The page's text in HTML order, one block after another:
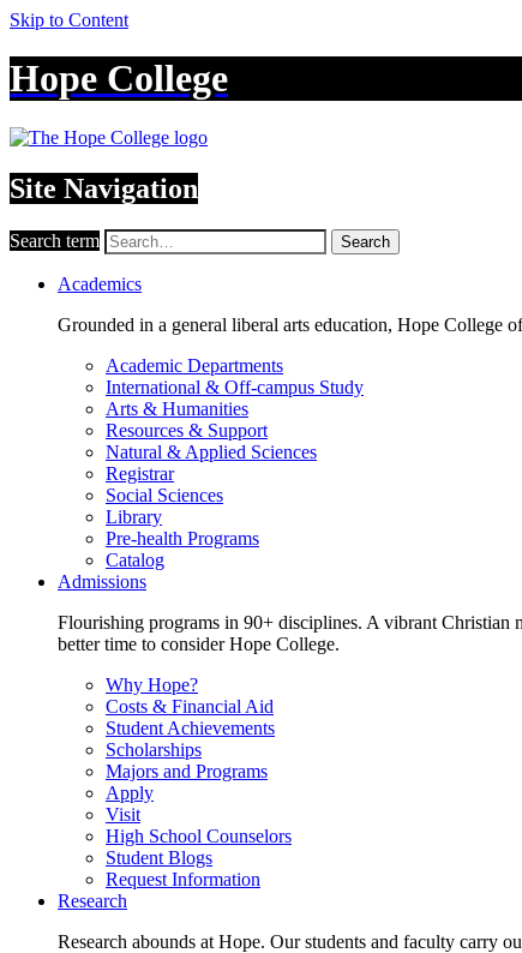
Skip to Content
Hope College
Site Navigation
Search term Search
Academics
Grounded in a general liberal arts education, Hope College
Academic Departments
International & Off-campus Study
Arts & Humanities
Resources & Support
Natural & Applied Sciences
Registrar
Social Sciences
Library
Pre-health Programs
Catalog
Admissions
Flourishing programs in 90+ disciplines. A vibrant Christian
better time to consider Hope College.
Why Hope?
Costs & Financial Aid
Student Achievements
Scholarships
Majors and Programs
Apply
Visit
High School Counselors
Student Blogs
Request Information
Research
Research abounds at Hope. Our students and faculty carry